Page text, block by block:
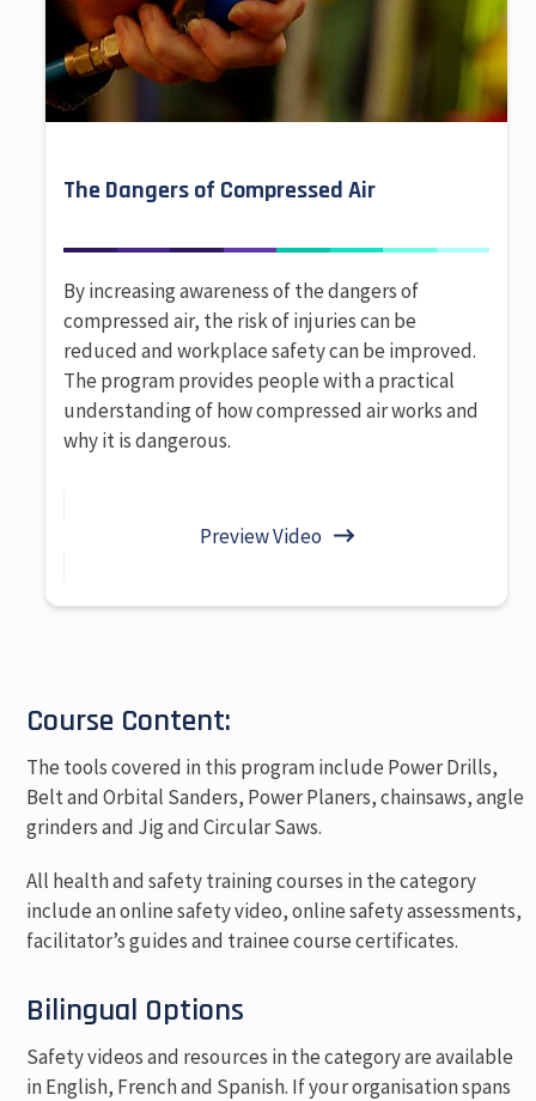
The Dangers of Compressed Air
By increasing awareness of the dangers of
compressed air, the risk of injuries can be
reduced and workplace safety can be improved.
The program provides people with a practical
understanding of how compressed air works and
why it is dangerous.
Preview Video
Course Content:
The tools covered in this program include Power Drills,
Belt and Orbital Sanders, Power Planers, chainsaws, angle
grinders and Jig and Circular Saws.
All health and safety training courses in the category
include an online safety video, online safety assessments,
facilitator’s guides and trainee course certificates.
Bilingual Options
Safety videos and resources in the category are available
in English, French and Spanish. If your organisation spans